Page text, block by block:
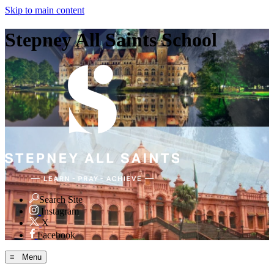
Skip to main content
Stepney All Saints School
Search Site
Instagram
X
Facebook
≡ Menu